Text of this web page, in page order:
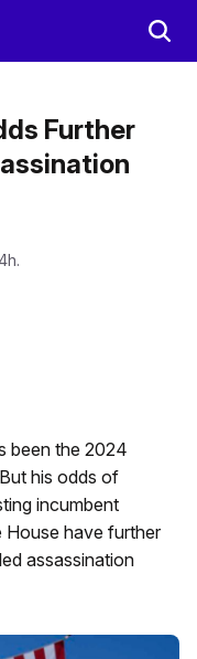
Further
been the 2024
his odds of
incumbent
House have further
assassination